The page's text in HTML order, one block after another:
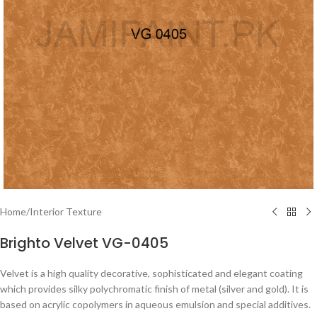
Home/Interior Texture
Brighto Velvet VG-0405
Velvet is a high quality decorative, sophisticated and elegant coating
which provides silky polychromatic finish of metal (silver and gold). It is
based on acrylic copolymers in aqueous emulsion and special additives.